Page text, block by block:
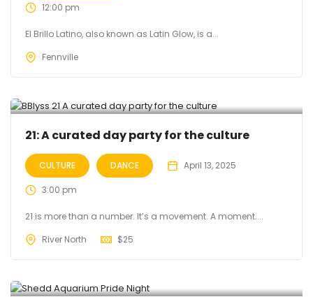
12:00 pm
El Brillo Latino, also known as Latin Glow, is a...
Fennville
21: A curated day party for the culture
CULTURE DANCE April 13, 2025
3:00 pm
21 is more than a number. It’s a movement. A moment....
River North
$25